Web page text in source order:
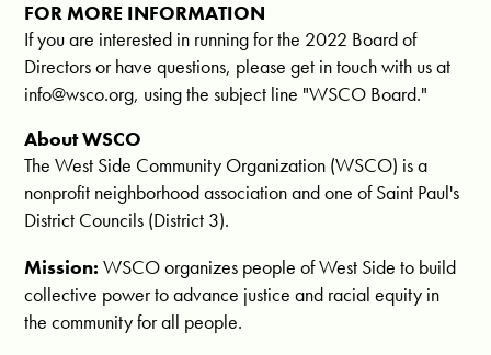
FOR MORE INFORMATION
If you are interested in running for the 2022 Board of
Directors or have questions, please get in touch with us at
info@wsco.org, using the subject line "WSCO Board."
About WSCO
The West Side Community Organization (WSCO) is a
nonprofit neighborhood association and one of Saint Paul's
District Councils (District 3).
Mission:WSCO organizes people of West Side to build
collective power to advance justice and racial equity in
the community for all people.